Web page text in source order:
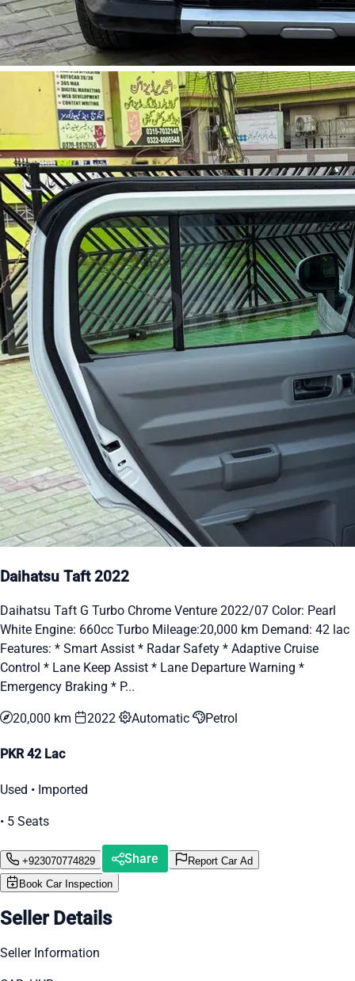
Daihatsu Taft 2022
Daihatsu Taft G Turbo Chrome Venture 2022/07 Color: Pearl
White Engine: 660cc Turbo Mileage:20,000 km Demand: 42 lac
Features: * Smart Assist * Radar Safety * Adaptive Cruise
Control * Lane Keep Assist * Lane Departure Warning *
Emergency Braking * P...
20,000 km 2022 Automatic Petrol
PKR 42 Lac
Used • Imported
• 5 Seats
+923070774829 Share
Report Car Ad
Book Car Inspection
Seller Details
Seller Information